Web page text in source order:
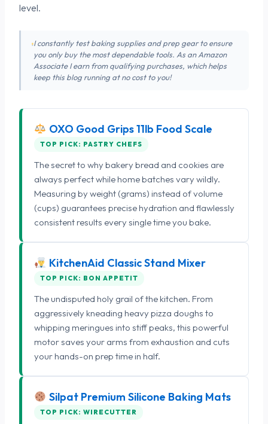
level.
I constantly test baking supplies and prep gear to ensure
you only buy the most dependable tools. As an Amazon
Associate I earn from qualifying purchases, which helps
keep this blog running at no cost to you!
OXO Good Grips 11lb Food Scale
TOP PICK: PASTRY CHEFS
The secret to why bakery bread and cookies are
always perfect while home batches vary wildly.
Measuring by weight (grams) instead of volume
(cups) guarantees precise hydration and flawlessly
consistent results every single time you bake.
KitchenAid Classic Stand Mixer
TOP PICK: BON APPETIT
The undisputed holy grail of the kitchen. From
aggressively kneading heavy pizza doughs to
whipping meringues into stiff peaks, this powerful
motor saves your arms from exhaustion and cuts
your hands-on prep time in half.
Silpat Premium Silicone Baking Mats
TOP PICK: WIRECUTTER